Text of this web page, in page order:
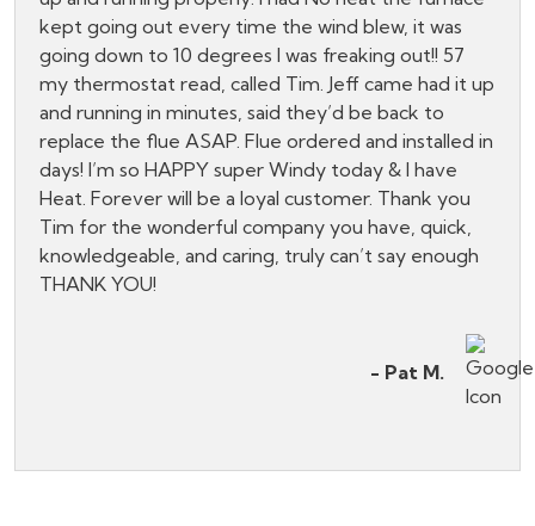
kept going out every time the wind blew, it was
going down to 10 degrees I was freaking out!! 57
my thermostat read, called Tim. Jeff came had it up
and running in minutes, said they’d be back to
replace the flue ASAP. Flue ordered and installed in
days! I’m so HAPPY super Windy today & I have
Heat. Forever will be a loyal customer. Thank you
Tim for the wonderful company you have, quick,
knowledgeable, and caring, truly can’t say enough
THANK YOU!
- Pat M.